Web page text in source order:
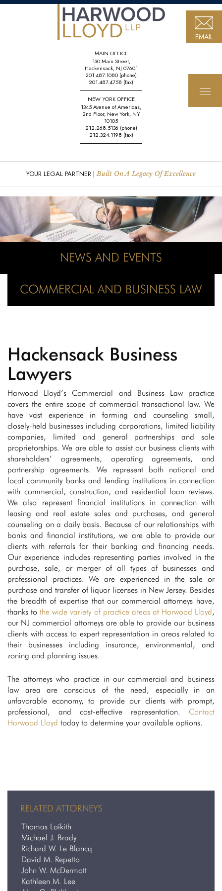
MAIN OFFICE
130 Main Street,
Hackensack, NJ 07601
201.487.1080 (phone)
201.487.4758 (fax)
NEW YORK OFFICE
1345 Avenue of Americas,
2nd Floor, New York, NY
10105
212.268.5136 (phone)
212.324.1198 (fax)
EMAIL
YOUR LEGAL PARTNER |Built On A Legacy Of Excellence
NEWS AND EVENTS
COMMERCIAL AND BUSINESS LAW
Hackensack Business
Lawyers
Harwood Lloyd’s Commercial and Business Law practice
covers the entire scope of commercial transactional law. We
have vast experience in forming and counseling small,
closely-held businesses including corporations, limited liability
companies, limited and general partnerships and sole
proprietorships. We are able to assist our business clients with
shareholders’ agreements, operating agreements, and
partnership agreements. We represent both national and
local community banks and lending institutions in connection
with commercial, construction, and residential loan reviews.
We also represent financial institutions in connection with
leasing and real estate sales and purchases, and general
counseling on a daily basis. Because of our relationships with
banks and financial institutions, we are able to provide our
clients with referrals for their banking and financing needs.
Our experience includes representing parties involved in the
purchase, sale, or merger of all types of businesses and
professional practices. We are experienced in the sale or
purchase and transfer of liquor licenses in New Jersey. Besides
the breadth of expertise that our commercial attorneys have,
thanks tothe wide variety of practice areas at Harwood Lloyd ,
our NJ commercial attorneys are able to provide our business
clients with access to expert representation in areas related to
their businesses including insurance, environmental, and
zoning and planning issues.
The attorneys who practice in our commercial and business
law area are conscious of the need, especially in an
unfavorable economy, to provide our clients with prompt,
professional, and cost-effective representation. Contact
Harwood Lloyd today to determine your available options.
RELATED ATTORNEYS
Thomas Loikith
Michael J. Brady
Richard W. Le Blancq
David M. Repetto
John W. McDermott
Kathleen M. Lee